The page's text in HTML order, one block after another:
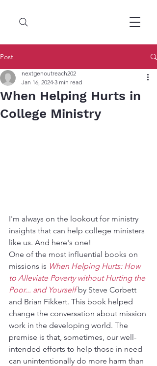
Post
When Helping Hurts in
College Ministry
nextgenoutreach202
Jan 16, 2024 3 min read
I'm always on the lookout for ministry
insights that can help college ministers
like us. And here's one!
One of the most influential books on
missions is When Helping Hurts: How
to Alleviate Poverty without Hurting the
Poor... and Yourself by Steve Corbett
and Brian Fikkert. This book helped
change the conversation about mission
work in the developing world. The
premise is that, sometimes, our well-
intended efforts to help those in need
can unintentionally do more harm than